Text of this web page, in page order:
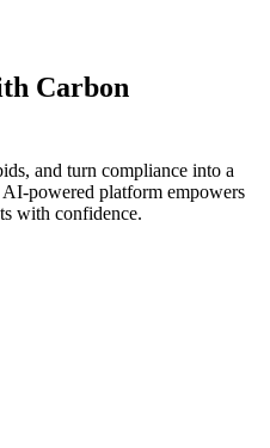
Carbon
and turn compliance into a
AI-powered platform empowers
with confidence.